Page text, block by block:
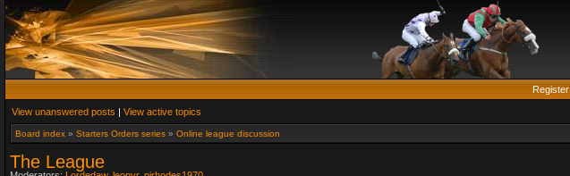
Register
View unanswered posts | View active topics
Board index » Starters Orders series » Online league discussion
The League